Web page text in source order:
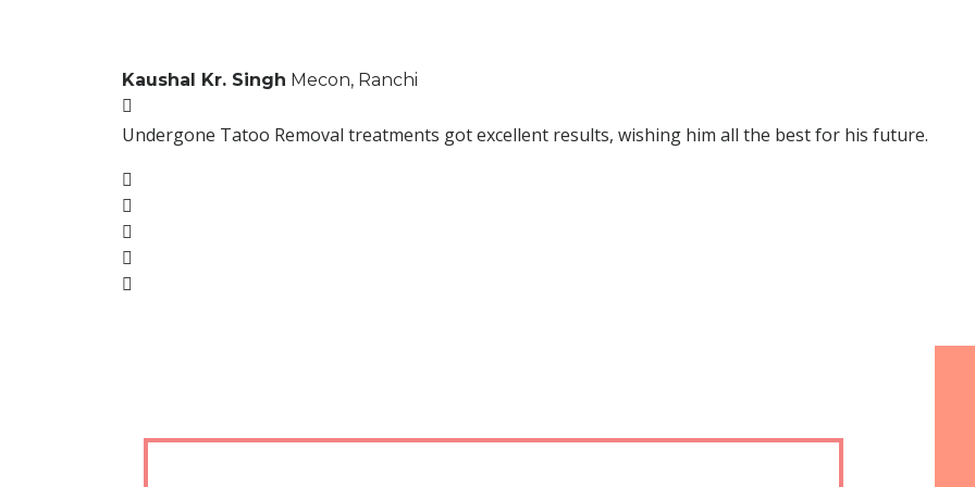
Kaushal Kr. Singh Mecon, Ranchi
Undergone Tatoo Removal treatments got excellent results, wishing him all the best for his future.